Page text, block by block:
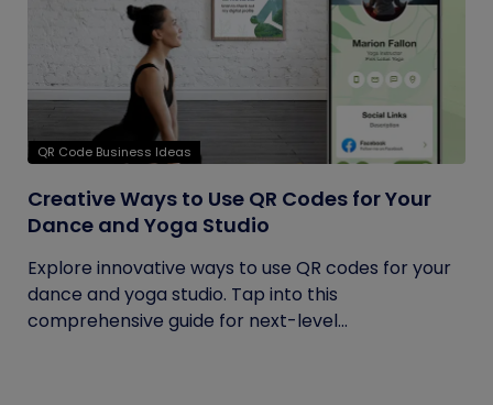
QR Code Business Ideas
Creative Ways to Use QR Codes for Your
Dance and Yoga Studio
Explore innovative ways to use QR codes for your
dance and yoga studio. Tap into this
comprehensive guide for next-level...